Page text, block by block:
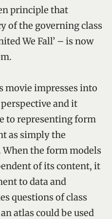
principle that
of the governing class
We Fall’ – is now
movie impresses into
and it
to representing form
as simply the
the form models
of its content, it
to data and
questions of class
atlas could be used